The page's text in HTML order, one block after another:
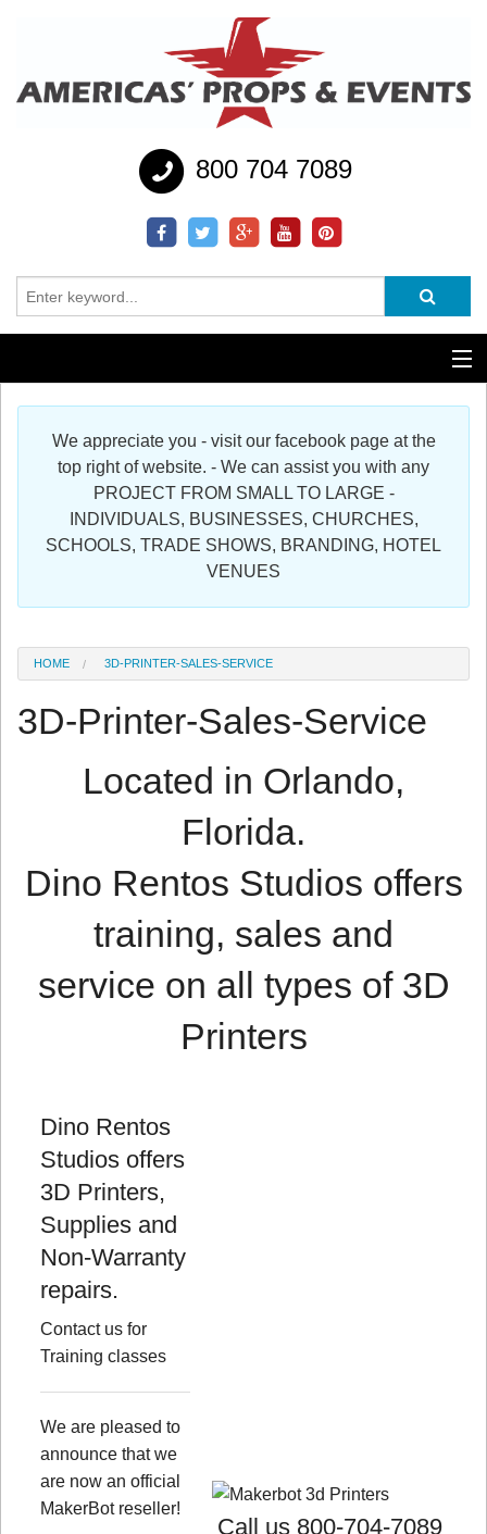
800 704 7089
Additional Services
Register
We appreciate you - visit our facebook page at the
top right of website. - We can assist you with any
PROJECT FROM SMALL TO LARGE -
INDIVIDUALS, BUSINESSES, CHURCHES,
SCHOOLS, TRADE SHOWS, BRANDING, HOTEL
VENUES
HOME 3D-PRINTER-SALES-SERVICE
3D-Printer-Sales-Service
Located in Orlando,
Florida.
Dino Rentos Studios offers
training, sales and
service on all types of 3D
Printers
Dino Rentos
Studios offers
3D Printers,
Supplies and
Non-Warranty
repairs.
Contact us for
Training classes
We are pleased to
announce that we
are now an official
MakerBot reseller!
Call us 800-704-7089